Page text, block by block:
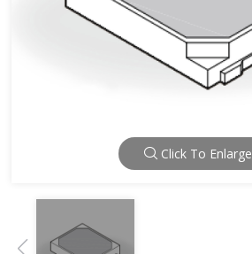
Click To Enlarge